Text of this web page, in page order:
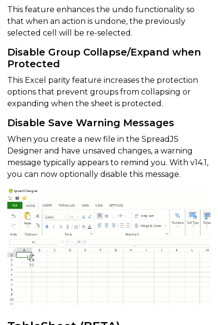
This feature enhances the undo functionality so
that when an action is undone, the previously
selected cell will be re-selected.
Disable Group Collapse/Expand when
Protected
This Excel parity feature increases the protection
options that prevent groups from collapsing or
expanding when the sheet is protected.
Disable Save Warning Messages
When you create a new file in the SpreadJS
Designer and have unsaved changes, a warning
message typically appears to remind you. With v14.1,
you can now optionally disable this message.